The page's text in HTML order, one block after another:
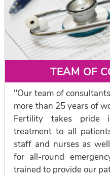
TEAM OF
"Our team of
more than 25 years of
Fertility takes pride
treatment to all
staff and nurses as
for all-round
trained to provide our